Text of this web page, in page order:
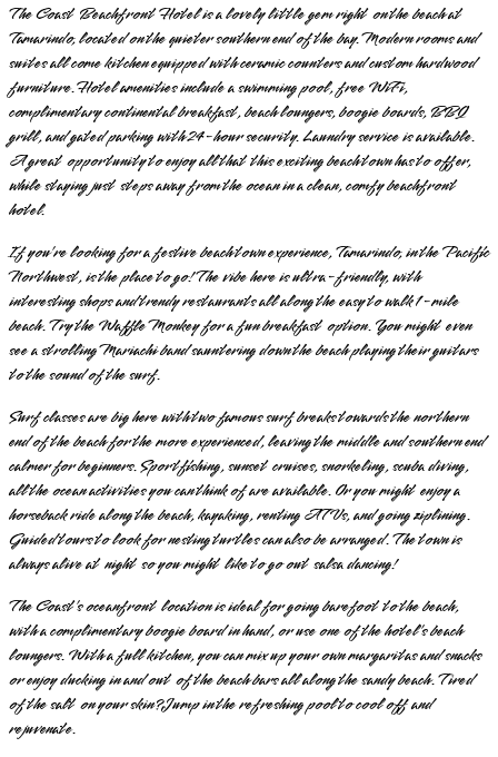
The Coast Beachfront Hotel is a lovely little gem right on the beach at
Tamarindo, located on the quieter southern end of the bay. Modern rooms and
suites all come kitchen equipped with ceramic counters and custom hardwood
furniture. Hotel amenities include a swimming pool, free WiFi,
complimentary continental breakfast, beach loungers, boogie boards, BBQ
grill, and gated parking with 24-hour security. Laundry service is available.
A great opportunity to enjoy all that this exciting beach town has to offer,
while staying just steps away from the ocean in a clean, comfy beachfront
hotel.
If you’re looking for a festive beach town experience, Tamarindo, in the Pacific
Northwest, is the place to go! The vibe here is ultra-friendly, with
interesting shops and trendy restaurants all along the easy to walk 1-mile
beach. Try the Waffle Monkey for a fun breakfast option. You might even
see a strolling Mariachi band sauntering down the beach playing their guitars
to the sound of the surf.
Surf classes are big here with two famous surf breaks towards the northern
end of the beach for the more experienced, leaving the middle and southern end
calmer for beginners. Sportfishing, sunset cruises, snorkeling, scuba diving,
all the ocean activities you can think of are available. Or you might enjoy a
horseback ride along the beach, kayaking, renting ATVs, and going ziplining.
Guided tours to look for nesting turtles can also be arranged. The town is
always alive at night so you might like to go out salsa dancing!
The Coast’s oceanfront location is ideal for going barefoot to the beach,
with a complimentary boogie board in hand, or use one of the hotel’s beach
loungers. With a full kitchen, you can mix up your own margaritas and snacks
or enjoy ducking in and out of the beach bars all along the sandy beach. Tired
of the salt on your skin? Jump in the refreshing pool to cool off and
rejuvenate.